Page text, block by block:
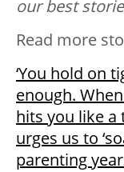
our best
Read more
‘You hold on
enough.
hits you like a
urges us to
parenting